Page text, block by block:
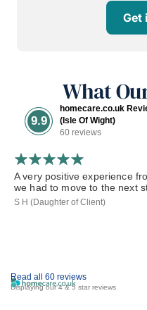
Get
What
9.9
homecare.co.uk
(Isle Of Wight)
60 reviews
Read all 60 reviews
Displaying our 4 & 5 star reviews
A very positive experience
we had to move to the next
S H (Daughter of Client)